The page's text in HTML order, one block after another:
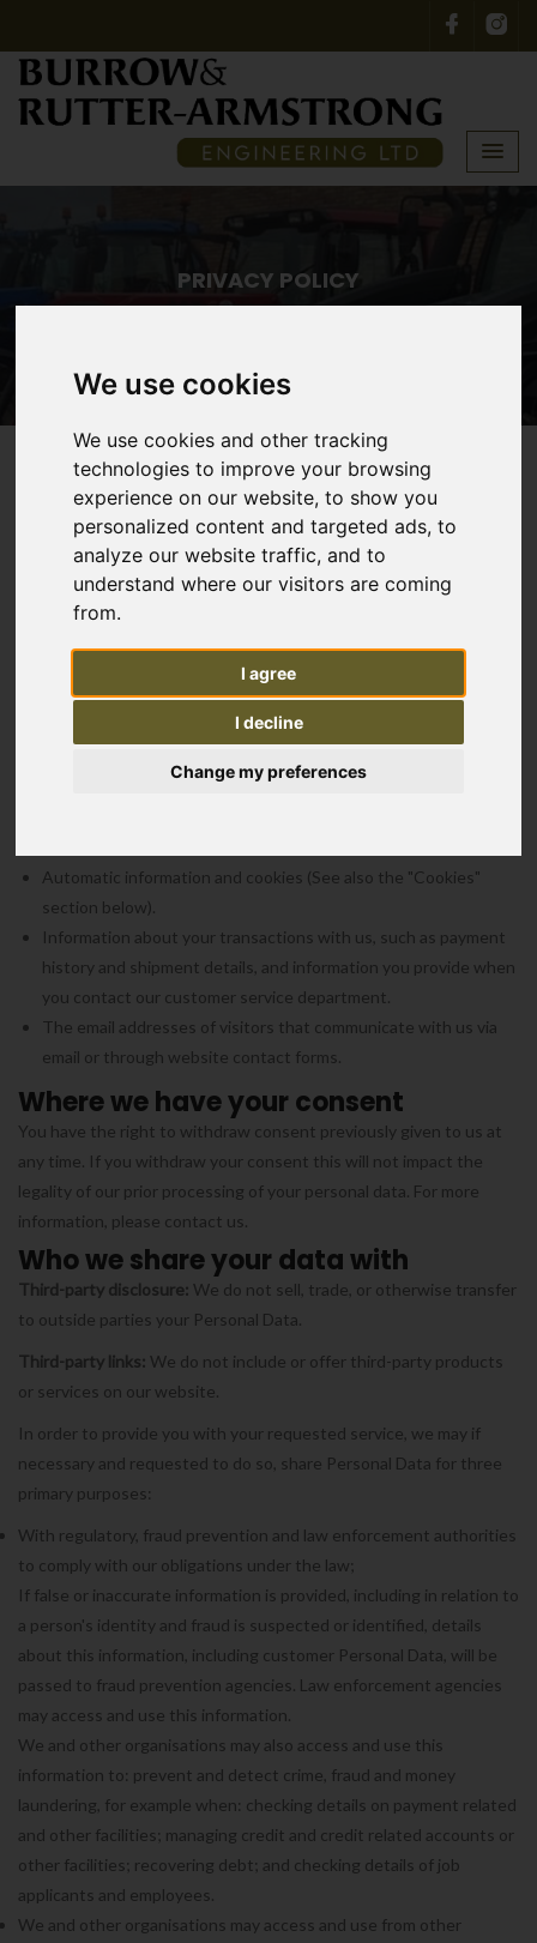
We use cookies
We use cookies and other tracking
technologies to improve your browsing
experience on our website, to show you
personalized content and targeted ads, to
analyze our website traffic, and to
understand where our visitors are coming
from.
I agree
I decline
Change my preferences
PRIVACY POLICY
Privacy Policy
Use of Personal Data
You are free to browse our website without providing any personal
data. The information we collect about our customers helps us
personalise and continually improve our customers' experience on
our website and their experience of services provided by us. We
collect the following types of information:
Information provided by you through online forms, and/or other
telephone number or demographic information.
Automatic information and cookies (See also the "Cookies"
section below).
Information about your transactions with us, such as payment
history and shipment details, and information you provide when
you contact our customer service department.
The email addresses of visitors that communicate with us via
email or through website contact forms.
Where we have your consent
You have the right to withdraw consent previously given to us at
any time. If you withdraw your consent this will not impact the
legality of our prior processing of your personal data. For more
information, please contact us.
Who we share your data with
Third-party disclosure: We do not sell, trade, or otherwise transfer
to outside parties your Personal Data.
Third-party links: We do not include or offer third-party products
or services on our website.
In order to provide you with your requested service, we may if
necessary and requested to do so, share Personal Data for three
primary purposes:
With regulatory, fraud prevention and law enforcement authorities
to comply with our obligations under the law;
If false or inaccurate information is provided, including in relation to
a person's identity and fraud is suspected or identified, details
about this information, including customer Personal Data, will be
passed to fraud prevention agencies. Law enforcement agencies
may access and use this information.
We and other organisations may also access and use this
information to: prevent and detect crime, fraud and money
laundering, for example when: checking details on payment related
and other facilities; managing credit and credit related accounts or
other facilities; recovering debt; and checking details of job
applicants and employees.
We and other organisations may access and use from other